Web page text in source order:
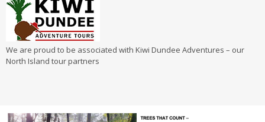
We are proud to be associated with Kiwi Dundee Adventures – our
North Island tour partners